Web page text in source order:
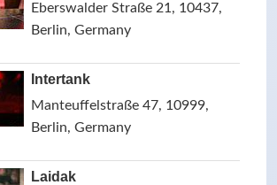
Eberswalder Straße 21, 10437,
Berlin, Germany
Intertank
Manteuffelstraße 47, 10999,
Berlin, Germany
Laidak